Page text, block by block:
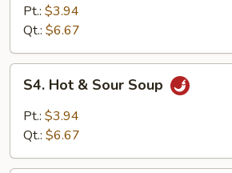
Egg
Drop
Soup
Pt.: $3.94
Qt.: $6.67
Hot
Sour
S4. Hot & Sour Soup
Pt.: $3.94
Qt.: $6.67